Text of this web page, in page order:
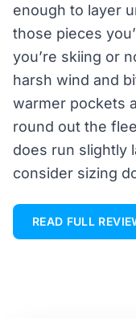
enough to layer
those pieces
you’re skiing or
harsh wind and
warmer pockets
round out the
does run slightly
consider sizing
READ FULL